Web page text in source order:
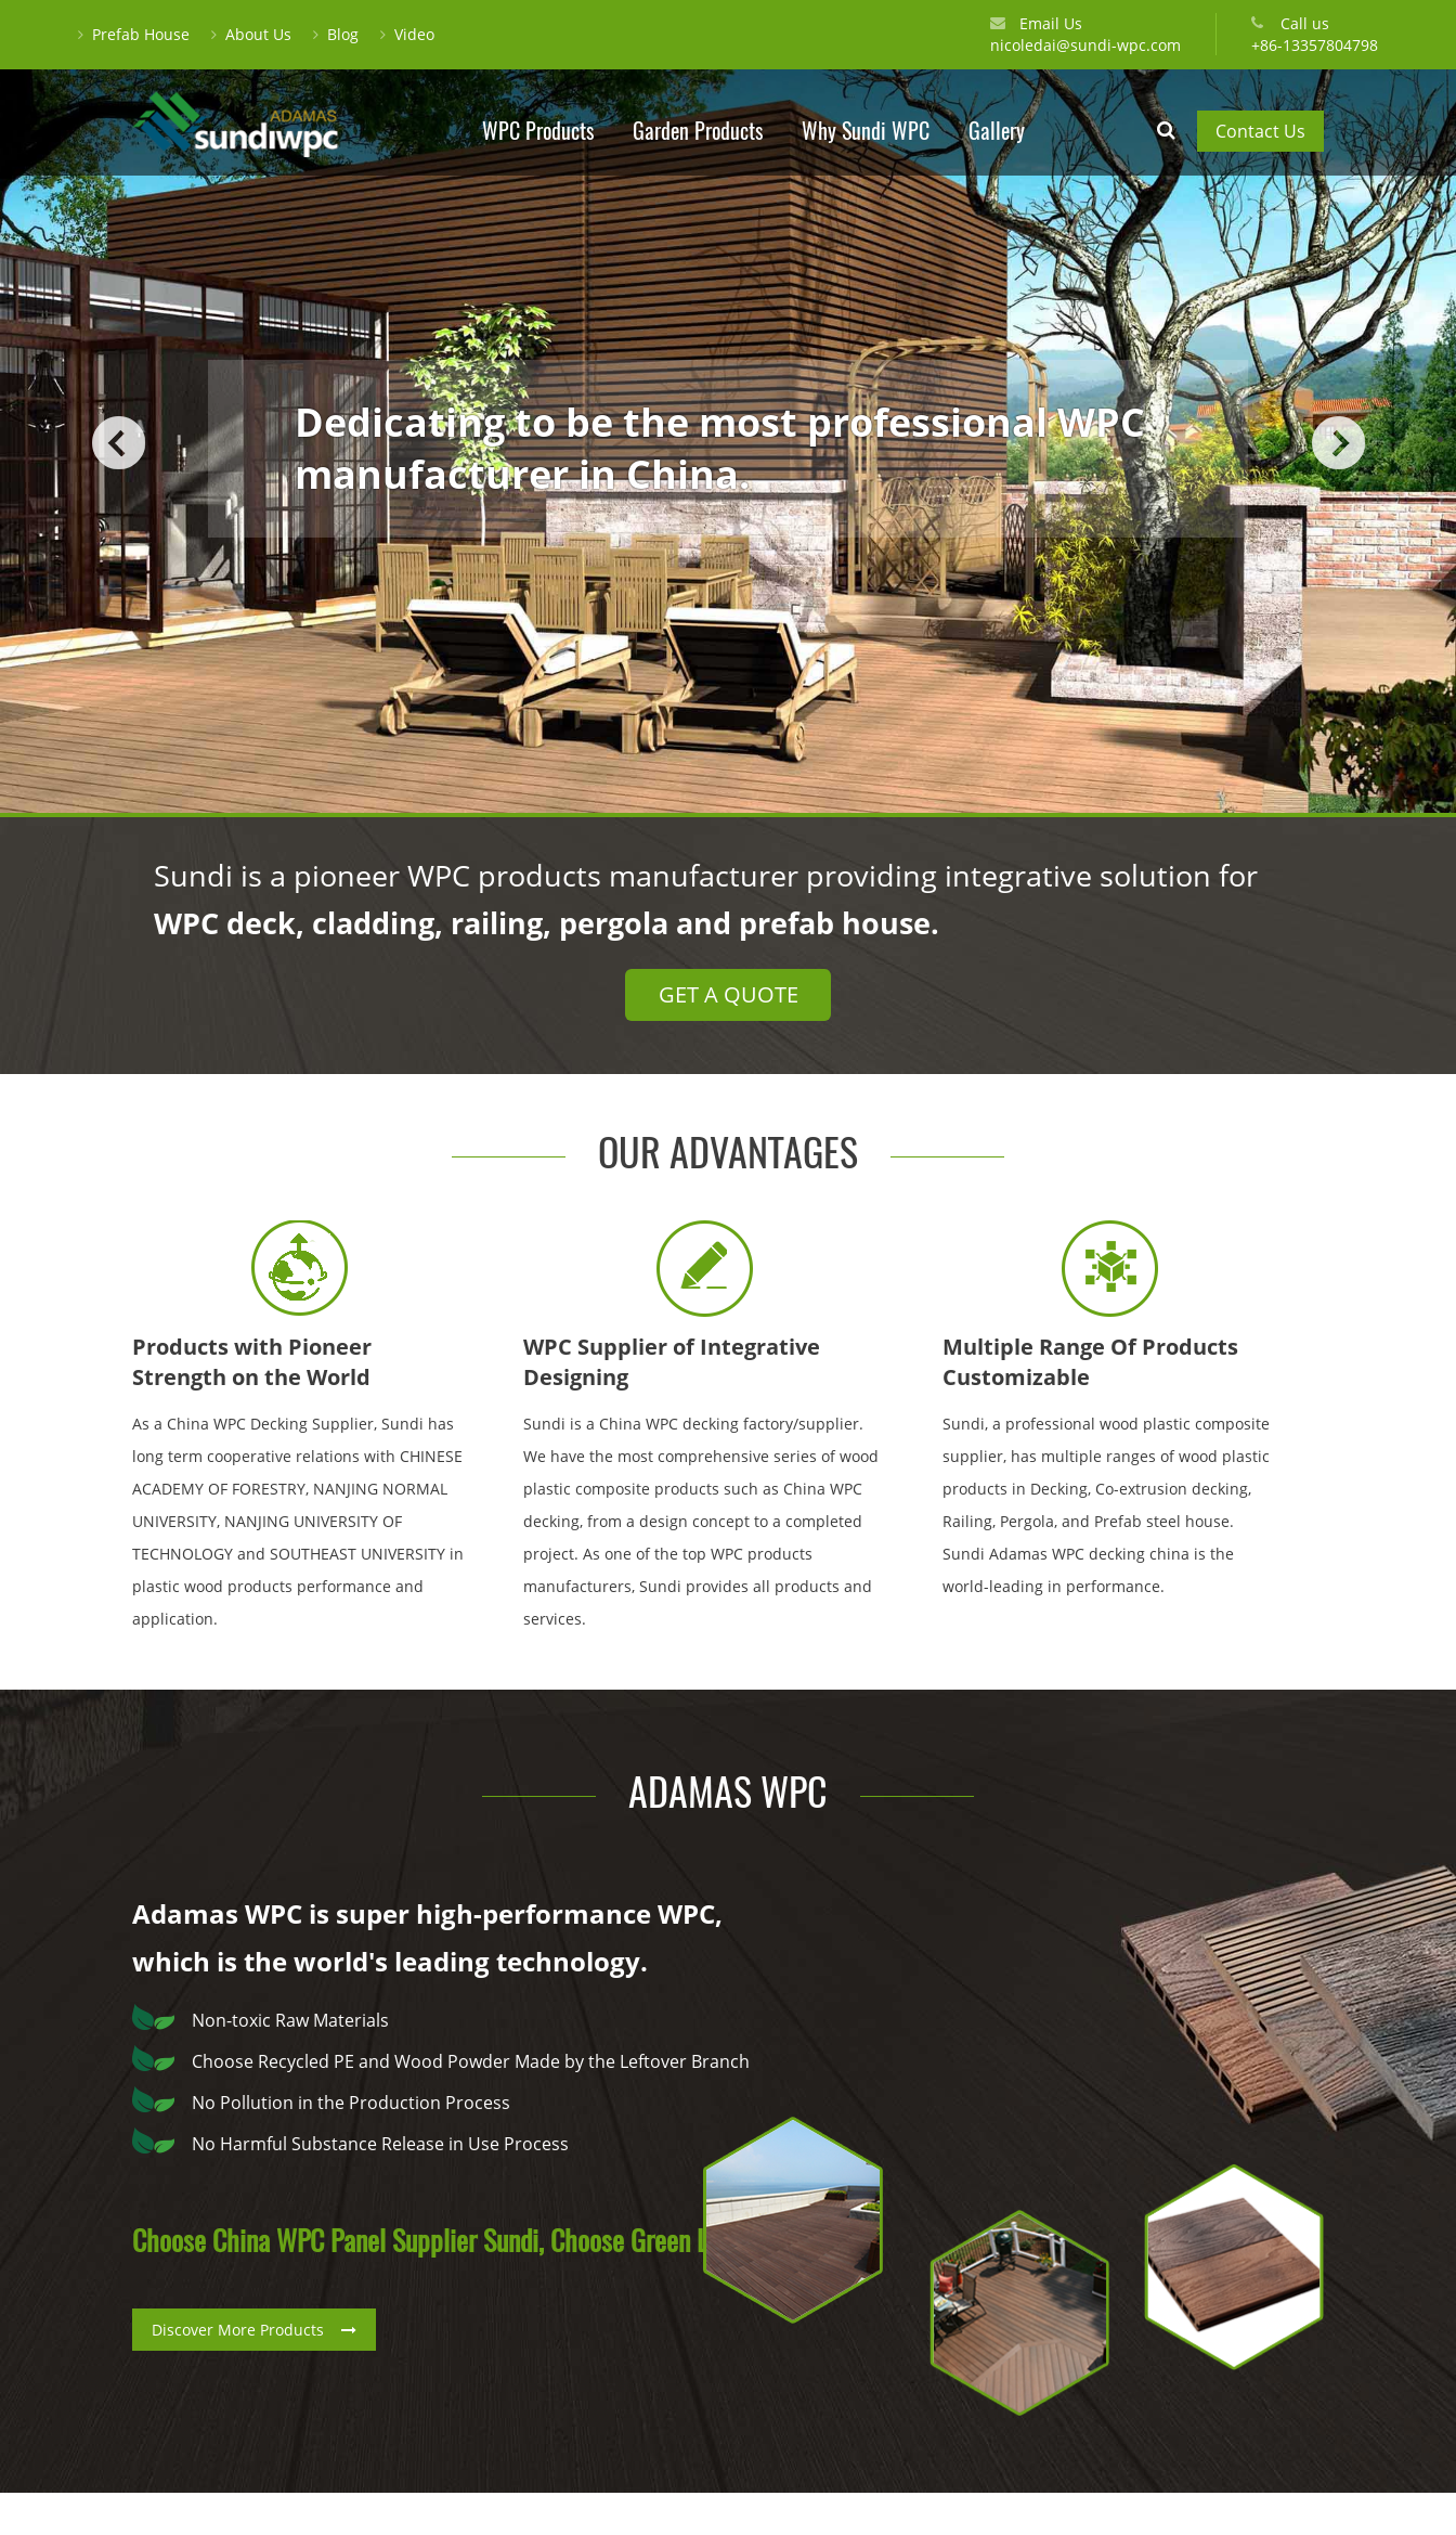
Prefab House About Us Blog Video
Email Us
nicoledai@sundi-wpc.com
Call us
+86-13357804798
WPC Products Garden Products Why Sundi WPC Gallery Contact Us
Dedicating to be the most professional WPC
manufacturer in China.
Sundi is a pioneer WPC products manufacturer providing integrative solution for
WPC deck, cladding, railing, pergola and prefab house.
GET A QUOTE
OUR ADVANTAGES
Products with Pioneer
Strength on the World
As a China WPC Decking Supplier, Sundi has
long term cooperative relations with CHINESE
ACADEMY OF FORESTRY, NANJING NORMAL
UNIVERSITY, NANJING UNIVERSITY OF
TECHNOLOGY and SOUTHEAST UNIVERSITY in
plastic wood products performance and
application.
WPC Supplier of Integrative
Designing
Sundi is a China WPC decking factory/supplier.
We have the most comprehensive series of wood
plastic composite products such as China WPC
decking, from a design concept to a completed
project. As one of the top WPC products
manufacturers, Sundi provides all products and
services.
Multiple Range Of Products
Customizable
Sundi, a professional wood plastic composite
supplier, has multiple ranges of wood plastic
products in Decking, Co-extrusion decking,
Railing, Pergola, and Prefab steel house.
Sundi Adamas WPC decking china is the
world-leading in performance.
ADAMAS WPC
Adamas WPC is super high-performance WPC,
which is the world's leading technology.
Non-toxic Raw Materials
Choose Recycled PE and Wood Powder Made by the Leftover Branch
No Pollution in the Production Process
No Harmful Substance Release in Use Process
Choose China WPC Panel Supplier Sundi, Choose Green Life.
Discover More Products